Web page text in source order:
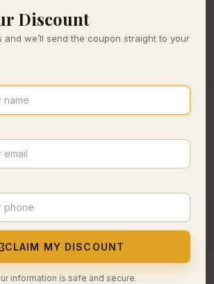
Discount
and we’ll send the coupon straight to your
CLAIM MY DISCOUNT
information is safe and secure.